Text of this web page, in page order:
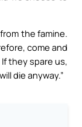
the famine.
come and
they spare us,
die anyway.”